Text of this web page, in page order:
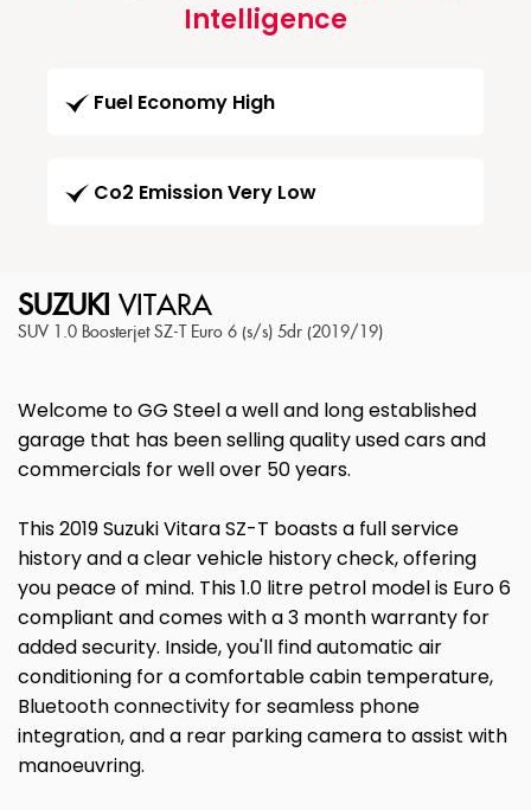
Intelligence
Fuel Economy High
Co2 Emission Very Low
SUZUKI VITARA
SUV 1.0 Boosterjet SZ-T Euro 6 (s/s) 5dr (2019/19)
Welcome to GG Steel a well and long established
garage that has been selling quality used cars and
commercials for well over 50 years.
This 2019 Suzuki Vitara SZ-T boasts a full service
history and a clear vehicle history check, offering
you peace of mind. This 1.0 litre petrol model is Euro 6
compliant and comes with a 3 month warranty for
added security. Inside, you'll find automatic air
conditioning for a comfortable cabin temperature,
Bluetooth connectivity for seamless phone
integration, and a rear parking camera to assist with
manoeuvring.